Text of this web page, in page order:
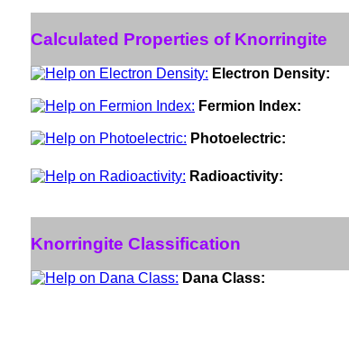
Calculated Properties of Knorringite
Electron Density:
Fermion Index:
Photoelectric:
Radioactivity:
Knorringite Classification
Dana Class: